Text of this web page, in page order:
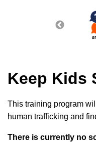
Keep Kids
This training program
human trafficking and
There is currently no